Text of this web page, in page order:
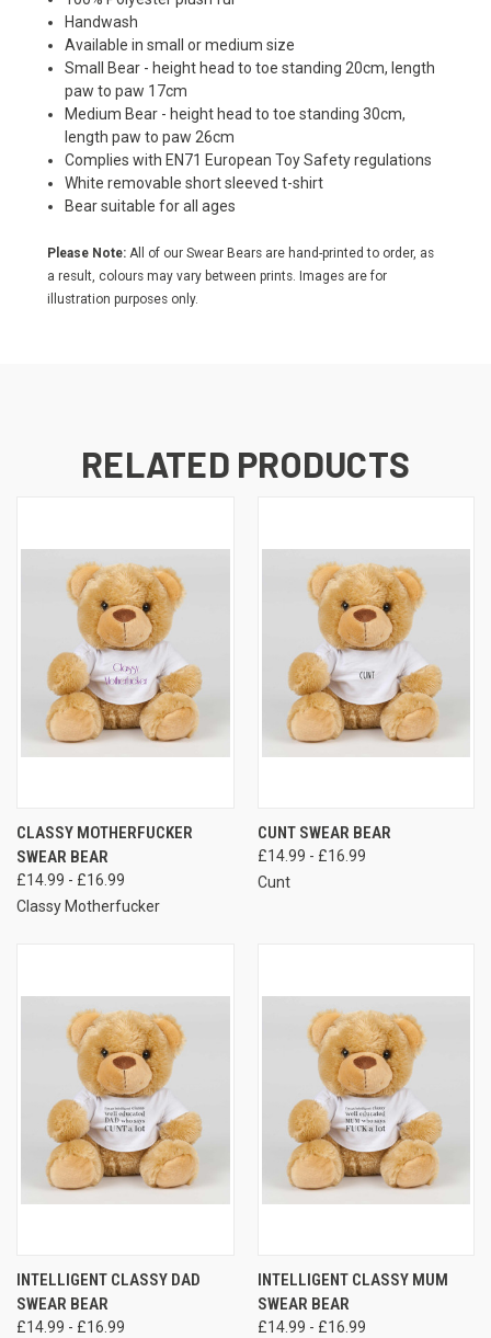
Handwash
Available in small or medium size
Small Bear - height head to toe standing 20cm, length
paw to paw 17cm
Medium Bear - height head to toe standing 30cm,
length paw to paw 26cm
Complies with EN71 European Toy Safety regulations
White removable short sleeved t-shirt
Bear suitable for all ages
Please Note: All of our Swear Bears are hand-printed to order, as
a result, colours may vary between prints. Images are for
illustration purposes only.
RELATED PRODUCTS
CLASSY MOTHERFUCKER
SWEAR BEAR
£14.99 - £16.99
Classy Motherfucker
CUNT SWEAR BEAR
£14.99 - £16.99
Cunt
INTELLIGENT CLASSY DAD
SWEAR BEAR
£14.99 - £16.99
INTELLIGENT CLASSY MUM
SWEAR BEAR
£14.99 - £16.99